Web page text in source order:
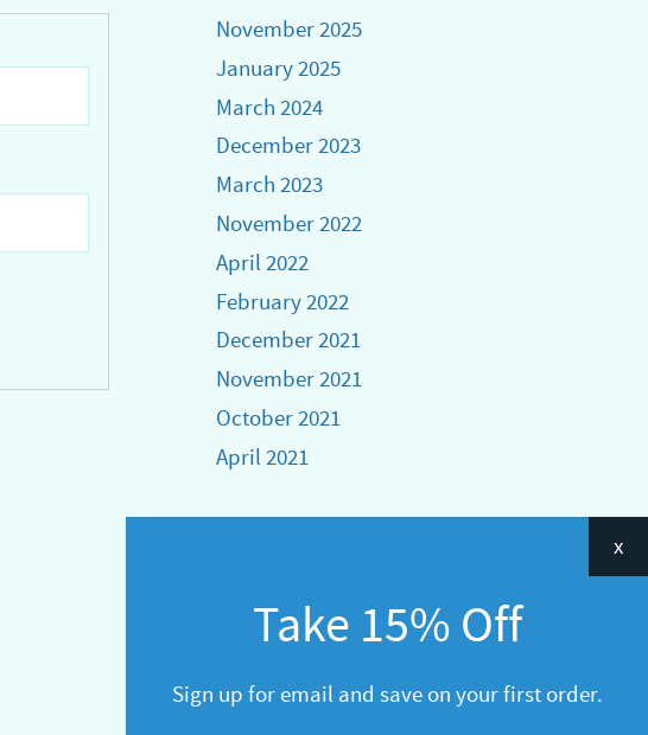
November 2025
January 2025
March 2024
December 2023
March 2023
November 2022
April 2022
February 2022
December 2021
November 2021
October 2021
April 2021
x
Take 15% Off
Sign up for email and save on your first order.